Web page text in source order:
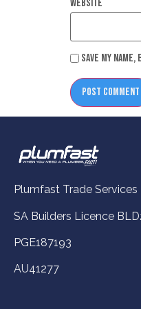
Website
Save my
Plumfast Trade Services
SA Builders Licence
PGE187193
AU41277